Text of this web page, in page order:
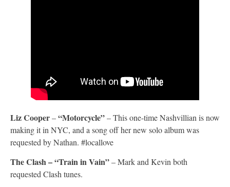
Liz Cooper–“Motorcycle”– This one-time Nashvillian is now
making it in NYC, and a song off her new solo album was
requested by Nathan. #locallove
The Clash – “Train in Vain”– Mark and Kevin both
requested Clash tunes.